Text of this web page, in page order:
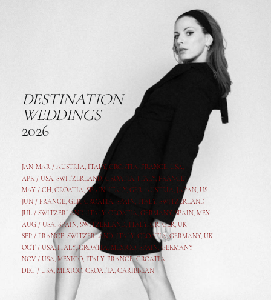
DESTINATION
WEDDINGS
2026
JAN-MAR / AUSTRIA, ITALY, CROATIA, FRANCE, USA,
APR / USA, SWITZERLAND, CROATIA, ITALY, FRANCE
MAY / CH, CROATIA, SPAIN, ITALY, GER, AUSTRIA, JAPAN, US
JUN / FRANCE, GER, CROATIA, SPAIN, ITALY, SWITZERLAND
JUL / SWITZERLAND, ITALY, CROATIA, GERMANY, SPAIN, MEX
AUG / USA, SPAIN, SWITZERLAND, ITALY, CR,GER, UK
SEP / FRANCE, SWITZERLAND, ITALY, CROATIA,GERMANY, UK
OCT / USA,ITALY,CROATIA, MEXICO, SPAIN, GERMANY
NOV / USA, MEXICO, ITALY, FRANCE,CROATIA
DEC / USA, MEXICO, CROATIA, CARIBBEAN